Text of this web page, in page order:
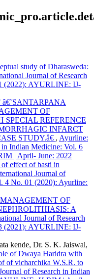
of Vihara from
from
article/view/338
study of Dharasweda:
Journal of Research
(2022): AYURLINE: IJ-
OF
SPECIAL REFERENCE
INFARCT
STUDY.â€ , Ayurline:
in Indian Medicine: Vol. 6
| April- June: 2022
effect of basti in
Journal of
4 No. 01 (2020): Ayurline:
OF
A
Journal of Research
(2021): AYURLINE: IJ-
kende, Dr. S. K. Jaiswal,
of Dwaya Haridra with
of vicharchika W.S.R. to
of Research in Indian